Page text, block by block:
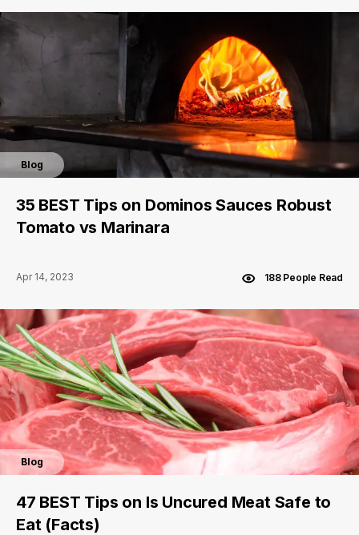
Blog
35 BEST Tips on Dominos Sauces Robust
Tomato vs Marinara
Apr 14, 2023 188 People Read
Blog
47 BEST Tips on Is Uncured Meat Safe to
Eat (Facts)